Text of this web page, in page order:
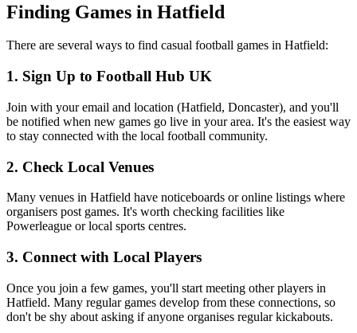
Finding Games in Hatfield
There are several ways to find casual football games in Hatfield:
1. Sign Up to Football Hub UK
Join with your email and location (Hatfield, Doncaster), and you'll
be notified when new games go live in your area. It's the easiest way
to stay connected with the local football community.
2. Check Local Venues
Many venues in Hatfield have noticeboards or online listings where
organisers post games. It's worth checking facilities like
Powerleague or local sports centres.
3. Connect with Local Players
Once you join a few games, you'll start meeting other players in
Hatfield. Many regular games develop from these connections, so
don't be shy about asking if anyone organises regular kickabouts.